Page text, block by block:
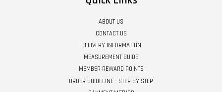
ABOUT US
CONTACT US
DELIVERY INFORMATION
MEASUREMENT GUIDE
MEMBER REWARD POINTS
ORDER GUIDELINE - STEP BY STEP